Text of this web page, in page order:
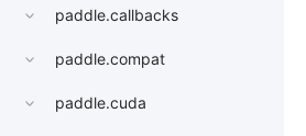
paddle.callbacks
paddle.compat
paddle.cuda